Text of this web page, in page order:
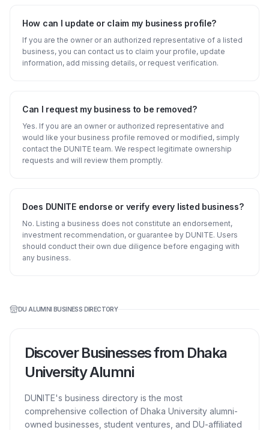
How can I update or claim my business profile?
If you are the owner or an authorized representative of a listed
business, you can contact us to claim your profile, update
information, add missing details, or request verification.
Can I request my business to be removed?
Yes. If you are an owner or authorized representative and
would like your business profile removed or modified, simply
contact the DUNITE team. We respect legitimate ownership
requests and will review them promptly.
Does DUNITE endorse or verify every listed business?
No. Listing a business does not constitute an endorsement,
investment recommendation, or guarantee by DUNITE. Users
should conduct their own due diligence before engaging with
any business.
DU ALUMNI BUSINESS DIRECTORY
Discover Businesses from Dhaka
University Alumni
DUNITE's business directory is the most
comprehensive collection of Dhaka University alumni-
owned businesses, student ventures, and DU-affiliated